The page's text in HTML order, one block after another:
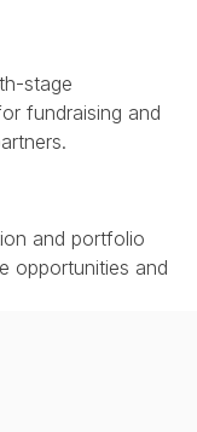
stage
fundraising and
and portfolio
opportunities and